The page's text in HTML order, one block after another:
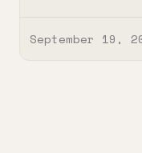
September 19,